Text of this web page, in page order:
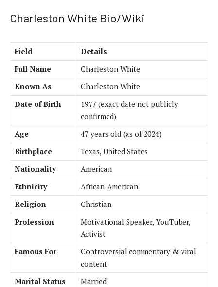
Charleston White Bio/Wiki
Field
Details
Full Name
Charleston White
Known As
Charleston White
Date of Birth
1977 (exact date not publicly
confirmed)
Age
47 years old (as of 2024)
Birthplace
Texas, United States
Nationality
American
Ethnicity
African-American
Religion
Christian
Profession
Motivational Speaker, YouTuber,
Activist
Famous For
Controversial commentary & viral
content
Marital Status
Married